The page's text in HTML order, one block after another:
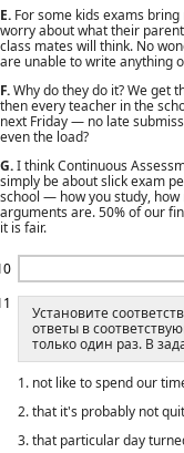
E. For some kids exams
worry about what their
class mates will think. No
are unable to write anything
F.Why do they do it? We get
then every teacher in the
next Friday — no late
even the load?
G.I think Continuous
simply be about slick exam
school — how you study,
arguments are. 50% of our
it is fair.
Установите
ответы в
только один раз. В
1. not like to spend our
2. that it's probably not
3. that particular day